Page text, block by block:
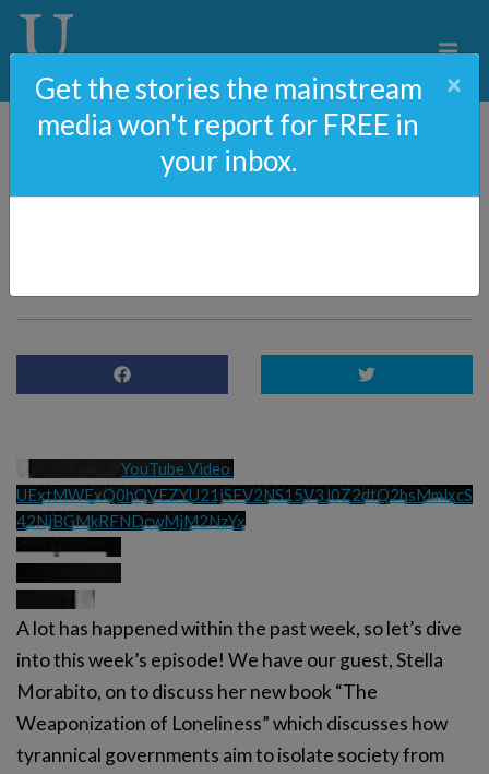
Tucker Carlson Leaves
YouTube Video
UExtMWExQ0hQVEZYU21jSFV2NS15V3J0Z2dtQ2hsMmlxcS
42NjBGMkRFNDcwMjM2NzYx
A lot has happened within the past week, so let’s dive
into this week’s episode! We have our guest, Stella
Morabito, on to discuss her new book “The
Weaponization of Loneliness” which discusses how
tyrannical governments aim to isolate society from
Get the stories the mainstream
media won't report for FREE in
your inbox.
×